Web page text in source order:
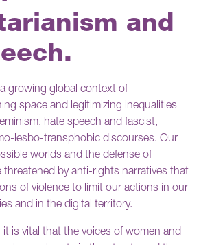
and
growing global context of
space and legitimizing inequalities
hate speech and fascist,
lesbo-transphobic discourses. Our
worlds and the defense of
threatened by anti-rights narratives that
of violence to limit our actions in our
and in the digital territory.
it is vital that the voices of women and